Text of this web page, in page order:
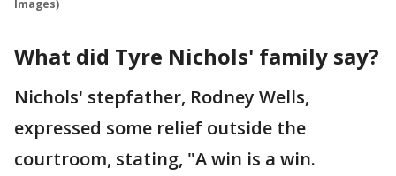
Images)
What did Tyre Nichols' family say?
Nichols' stepfather, Rodney Wells,
expressed some relief outside the
courtroom, stating, "A win is a win.